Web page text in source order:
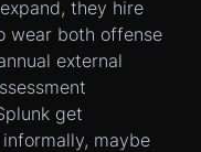
they hire
wear both offense
external
get
maybe